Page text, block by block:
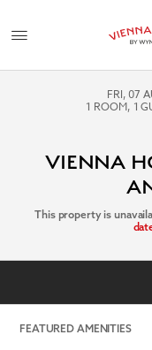
FRI, 07
1 ROOM, 1
VIENNA
This property is
FEATURED AMENITIES